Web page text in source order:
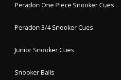
Peradon One Piece Snooker Cues
Peradon 3/4 Snooker Cues
Junior Snooker Cues
Snooker Balls